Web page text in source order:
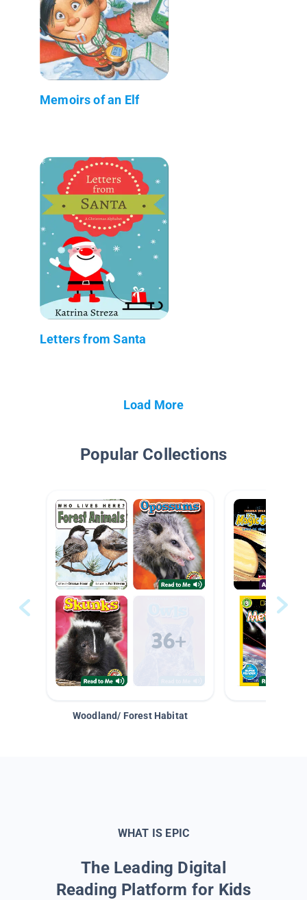
Memoirs of an Elf
Letters from Santa
Load More
Popular Collections
Woodland/ Forest Habitat
WHAT IS EPIC
The Leading Digital
Reading Platform for Kids